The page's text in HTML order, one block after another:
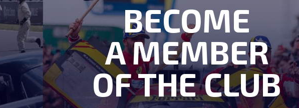
BECOME
A MEMBER
OF THE CLUB